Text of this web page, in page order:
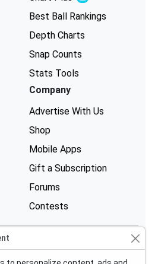
Best Ball Rankings
Depth Charts
Snap Counts
Stats Tools
Company
Advertise With Us
Shop
Mobile Apps
Gift a Subscription
Forums
Contests